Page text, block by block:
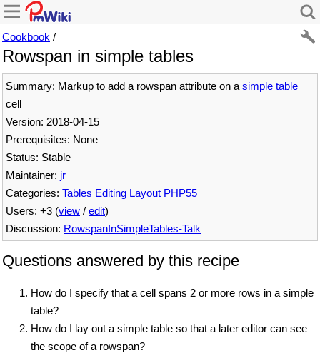
Cookbook /
Rowspan in simple tables
Summary: Markup to add a rowspan attribute on a simple table
cell
Version: 2018-04-15
Prerequisites: None
Status: Stable
Maintainer: jr
Categories: Tables Editing Layout PHP55
Users: +3 (view / edit)
Discussion: RowspanInSimpleTables-Talk
Questions answered by this recipe
How do I specify that a cell spans 2 or more rows in a simple
table?
How do I lay out a simple table so that a later editor can see
the scope of a rowspan?